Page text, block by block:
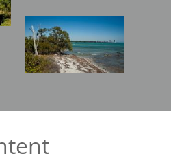
Image